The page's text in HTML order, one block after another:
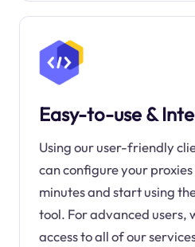
Easy-to-use &
Using our user-friendly
can configure your
minutes and start using
tool. For advanced users,
access to all of our